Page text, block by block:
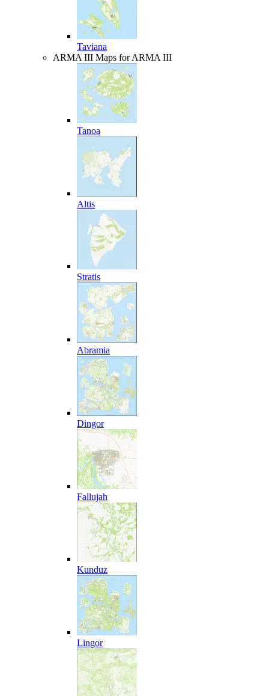
Taviana
ARMA III Maps for ARMA III
Tanoa
Altis
Stratis
Abramia
Dingor
Fallujah
Kunduz
Lingor